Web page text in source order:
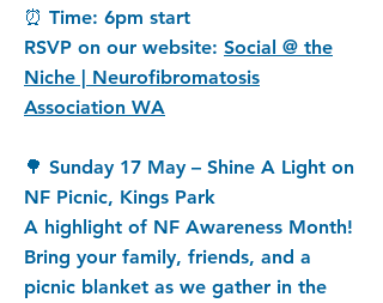
⏰ Time: 6pm start
RSVP on our website: Social @ the
Niche | Neurofibromatosis
Association WA
🌳 Sunday 17 May – Shine A Light on
NF Picnic, Kings Park
A highlight of NF Awareness Month!
Bring your family, friends, and a
picnic blanket as we gather in the